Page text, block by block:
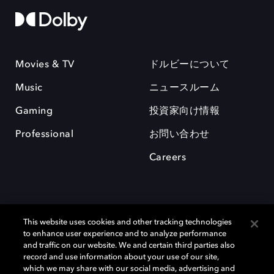
Movies & TV
Music
Gaming
Professional
ドルビーについて
ニュースルーム
投資家向け情報
お問い合わせ
Careers
This website uses cookies and other tracking technologies
to enhance user experience and to analyze performance
and traffic on our website. We and certain third parties also
record and use information about your use of our site,
which we may share with our social media, advertising and